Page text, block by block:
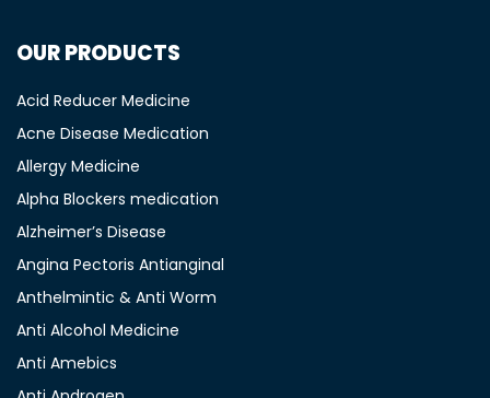
OUR PRODUCTS
Acid Reducer Medicine
Acne Disease Medication
Allergy Medicine
Alpha Blockers medication
Alzheimer’s Disease
Angina Pectoris Antianginal
Anthelmintic & Anti Worm
Anti Alcohol Medicine
Anti Amebics